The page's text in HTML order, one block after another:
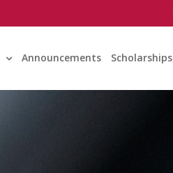
Announcements Scholarships